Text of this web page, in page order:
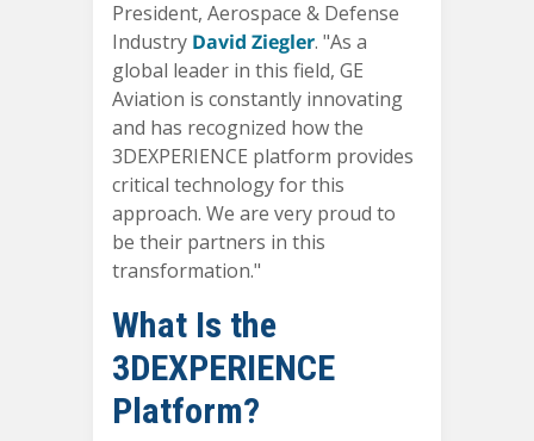
President, Aerospace & Defense
Industry David Ziegler. "As a
global leader in this field, GE
Aviation is constantly innovating
and has recognized how the
3DEXPERIENCE platform provides
critical technology for this
approach. We are very proud to
be their partners in this
transformation."
What Is the
3DEXPERIENCE
Platform?